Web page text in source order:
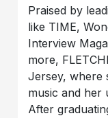
Praised by
like TIME,
Interview
more,
Jersey, where
music and her
After